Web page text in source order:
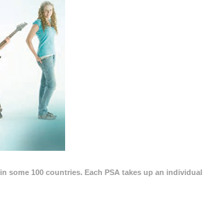
some 100 countries. Each PSA takes up an individual